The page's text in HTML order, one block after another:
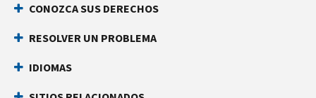
CONOZCA SUS DERECHOS
RESOLVER UN PROBLEMA
IDIOMAS